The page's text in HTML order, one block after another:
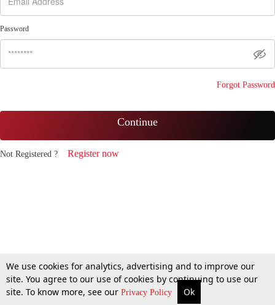
Password
Forgot Password
Continue
Not Registered ? Register now
We use cookies for analytics, advertising and to improve our
site. You agree to our use of cookies by continuing to use our
site. To know more, see our Privacy Policy Ok